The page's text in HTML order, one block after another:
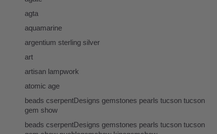
agta
aquamarine
argentium sterling silver
art
artisan lampwork
atomic age
beads cserpentDesigns gemstones pearls tucson tucson
gem show
beads cserpentDesigns gemstones pearls tucson tucson